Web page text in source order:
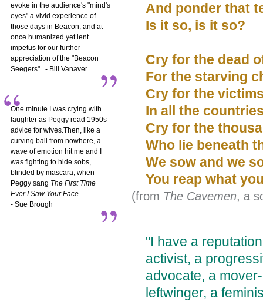
evoke in the audience's "mind's
eyes" a vivid experience of
those days in Beacon, and at
once humanized yet lent
impetus for our further
appreciation of the "Beacon
Seegers". - Bill Vanaver
One minute I was crying with
laughter as Peggy read 1950s
advice for wives.Then, like a
curving ball from nowhere, a
wave of emotion hit me and I
was fighting to hide sobs,
blinded by mascara, when
Peggy sang The First Time
Ever I Saw Your Face.
- Sue Brough
And ponder that
Is it so, is it so?
Cry for the dead
For the starving
Cry for the
In all the
Cry for the
Who lie beneath
We sow and we
You reap what
(from The Cavemen, a
"I have a
activist, a
advocate, a
leftwinger, a